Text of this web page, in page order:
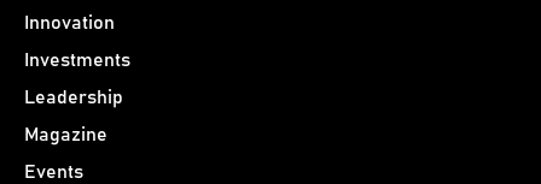
Innovation
Investments
Leadership
Magazine
Events